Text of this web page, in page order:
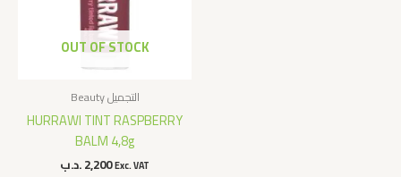
OUT OF STOCK
Beauty التجميل
HURRAWI TINT RASPBERRY
BALM 4,8g
2,200.د.ب Exc. VAT